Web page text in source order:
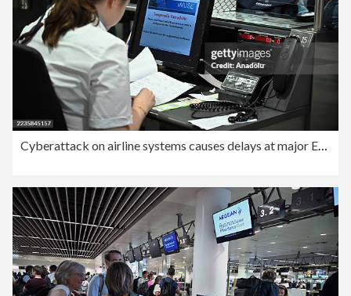
Cyberattack on airline systems causes delays at major European airports